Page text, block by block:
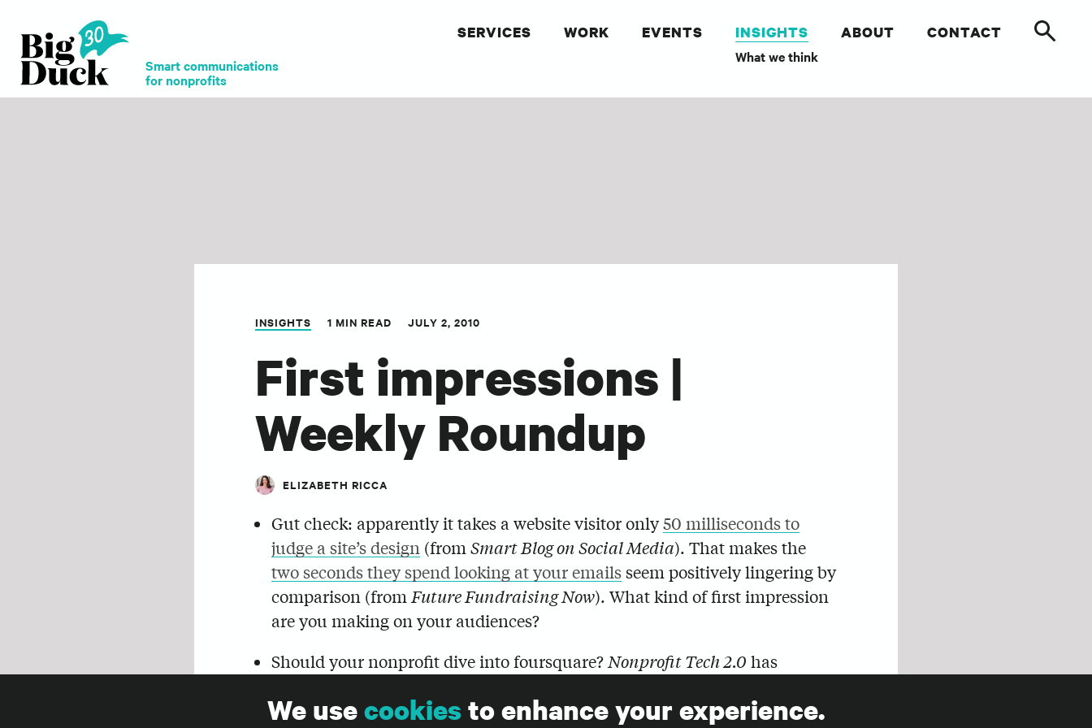
Smart communications
for nonprofits
SERVICES WORK EVENTS INSIGHTS
What we think
ABOUT CONTACT
INSIGHTS 1 MIN READ JULY 2, 2010
First impressions |
Weekly Roundup
ELIZABETH RICCA
Gut check: apparently it takes a website visitor only50 milliseconds to
judge a site’s design (from Smart Blog on Social Media). That makes the
two seconds they spend looking at your emailsseem positively lingering by
comparison (from Future Fundraising Now). What kind of first impression
are you making on your audiences?
Should your nonprofit dive into foursquare? Nonprofit Tech 2.0 has
from exploring the location-based service.
We usecookies to enhance your experience.